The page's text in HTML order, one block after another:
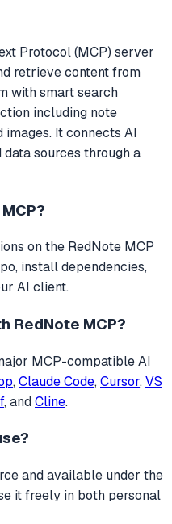
Protocol (MCP) server
retrieve content from
with smart search
including note
images. It connects AI
sources through a
?
on the RedNote MCP
install dependencies,
AI client.
RedNote MCP?
MCP-compatible AI
, Claude Code, Cursor, VS
, andCline.
and available under the
it freely in both personal